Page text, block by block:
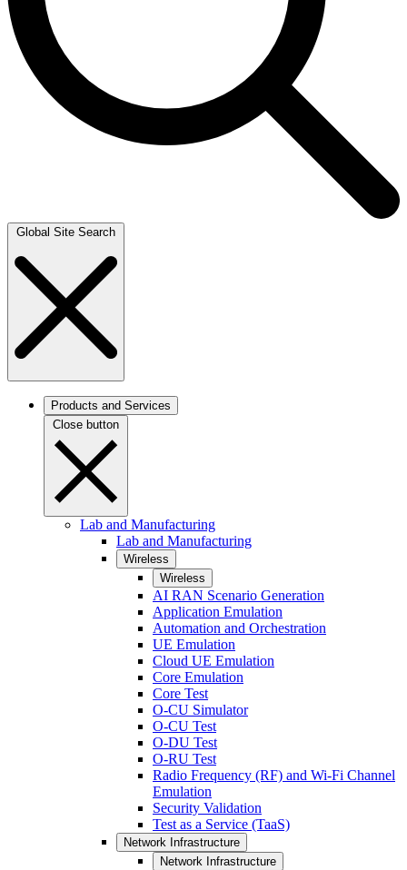
Global Site Search
Products and Services
Close button
Lab and Manufacturing
Lab and Manufacturing
Wireless
Wireless
AI RAN Scenario Generation
Application Emulation
Automation and Orchestration
UE Emulation
Cloud UE Emulation
Core Emulation
Core Test
O-CU Simulator
O-CU Test
O-DU Test
O-RU Test
Radio Frequency (RF) and Wi-Fi Channel
Emulation
Security Validation
Test as a Service (TaaS)
Network Infrastructure
Network Infrastructure